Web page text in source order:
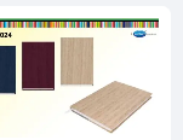
₹220.00.